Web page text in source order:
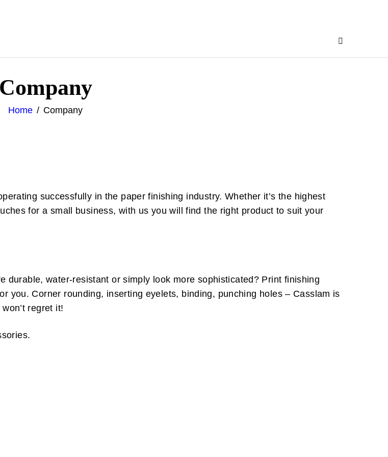
Company
Home Company
successfully in the paper finishing industry. Whether it’s the highest
for a small business, with us you will find the right product to suit your
durable, water-resistant or simply look more sophisticated? Print finishing
you. Corner rounding, inserting eyelets, binding, punching holes – Casslam is
regret it!